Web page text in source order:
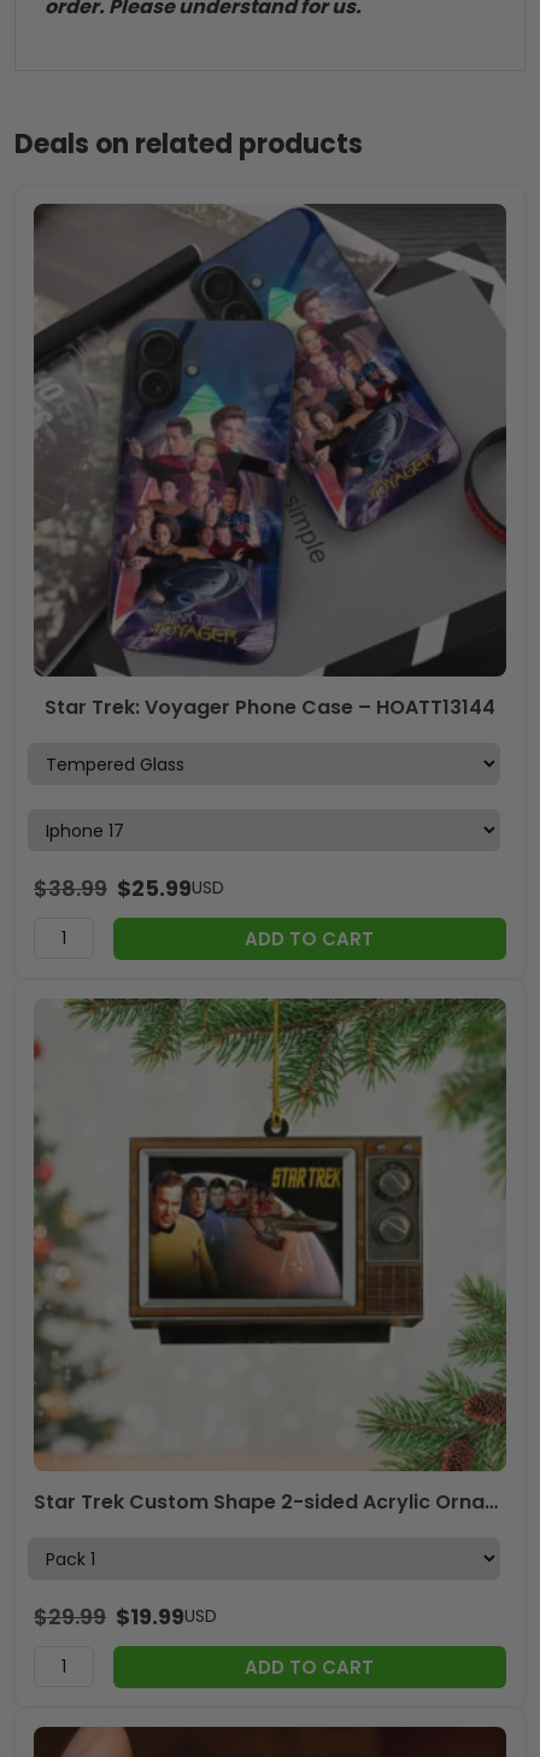
order. Please understand for us.
Deals on related products
Star Trek: Voyager Phone Case – HOATT13144
$38.99 $25.99USD
ADD TO CART
Star Trek Custom Shape 2-sided Acrylic Ornament – NGHIAVT5412
$29.99 $19.99USD
ADD TO CART